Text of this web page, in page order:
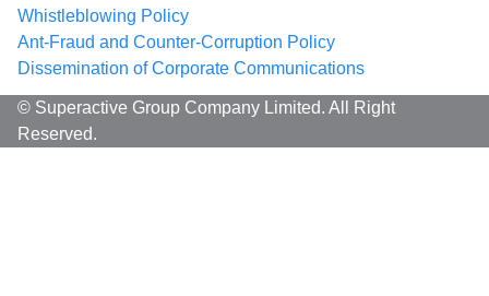
Whistleblowing Policy
Ant-Fraud and Counter-Corruption Policy
Dissemination of Corporate Communications
© Superactive Group Company Limited. All Right
Reserved.